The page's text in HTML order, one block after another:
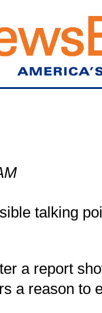
talking
a report
a reason to